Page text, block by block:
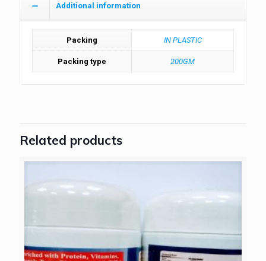
Additional information
Packing IN PLASTIC
Packing type 200GM
Related products